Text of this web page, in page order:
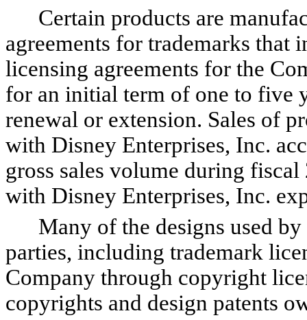
Certain products are
agreements for trademarks that
licensing agreements for the
for an initial term of one to five
renewal or extension. Sales of
with Disney Enterprises, Inc.
gross sales volume during
with Disney Enterprises, Inc.
Many of the designs used by
parties, including trademark
Company through copyright
copyrights and design patents